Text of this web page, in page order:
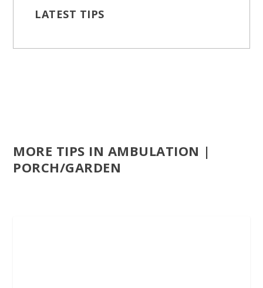
LATEST TIPS
MORE TIPS IN AMBULATION |
PORCH/GARDEN